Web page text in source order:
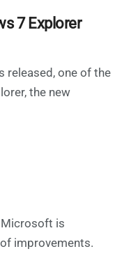
7 Explorer
released, one of the
the new
Microsoft is
improvements.